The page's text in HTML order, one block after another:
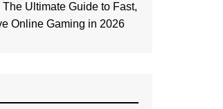
Ultimate Guide to Fast,
Online Gaming in 2026